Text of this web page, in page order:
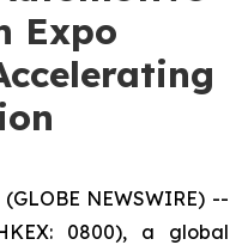
Expo
NEWSWIRE) --
0800), a global